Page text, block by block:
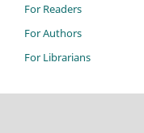
For Readers
For Authors
For Librarians